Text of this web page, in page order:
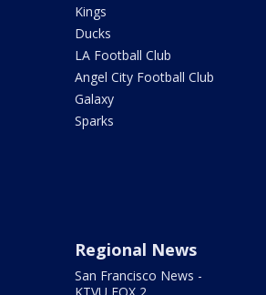
Kings
Ducks
LA Football Club
Angel City Football Club
Galaxy
Sparks
Regional News
San Francisco News -